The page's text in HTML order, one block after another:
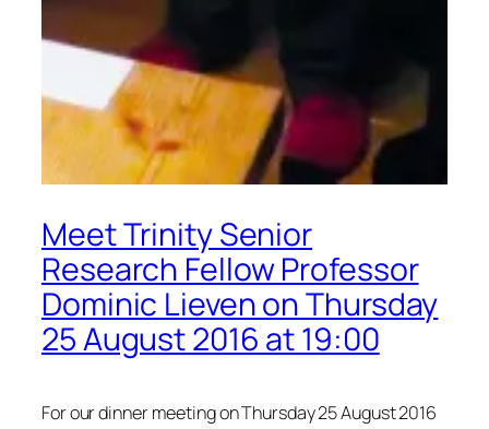
Meet Trinity Senior
Research Fellow Professor
Dominic Lieven on Thursday
25 August 2016 at 19:00
For our dinner meeting on Thursday 25 August 2016